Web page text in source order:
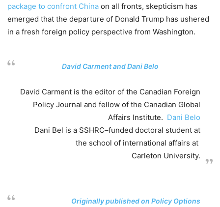
package to confront China on all fronts, skepticism has
emerged that the departure of Donald Trump has ushered
in a fresh foreign policy perspective from Washington.
David Carment and Dani Belo
David Carment is the editor of the Canadian Foreign
Policy Journal and fellow of the Canadian Global
Affairs Institute. Dani Belo
Dani Bel is a SSHRC–funded doctoral student at
the school of international affairs at
Carleton University.
Originally published on Policy Options